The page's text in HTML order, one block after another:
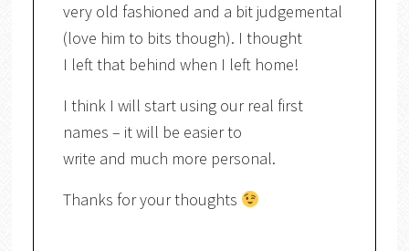
very old fashioned and a bit judgemental
(love him to bits though). I thought
I left that behind when I left home!
I think I will start using our real first
names – it will be easier to
write and much more personal.
Thanks for your thoughts